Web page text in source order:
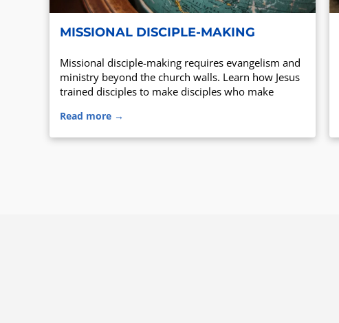
MISSIONAL DISCIPLE-MAKING
Missional disciple-making requires evangelism and
ministry beyond the church walls. Learn how Jesus
trained disciples to make disciples who make
Read more →